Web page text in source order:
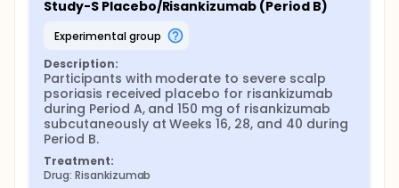
Study-S Placebo/Risankizumab (Period B)
experimental group
Description:
Participants with moderate to severe scalp
psoriasis received placebo for risankizumab
during Period A, and 150 mg of risankizumab
subcutaneously at Weeks 16, 28, and 40 during
Period B.
Treatment:
Drug: Risankizumab